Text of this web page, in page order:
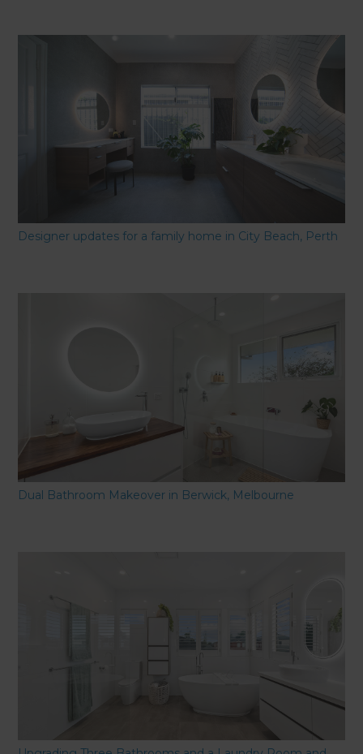
Designer updates for a family home in City Beach, Perth
Dual Bathroom Makeover in Berwick, Melbourne